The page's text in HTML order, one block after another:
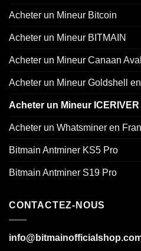
Acheter un Mineur Bitcoin
Acheter un Mineur BITMAIN
Acheter un Mineur Canaan
Acheter un Mineur Goldshell
Acheter un Mineur
Acheter un Whatsminer en
Bitmain Antminer KS5 Pro
Bitmain Antminer S19 Pro
CONTACTEZ-NOUS